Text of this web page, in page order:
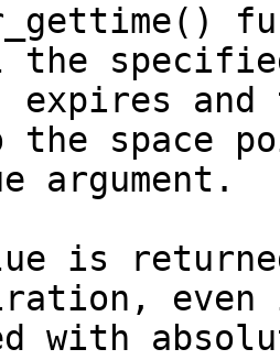
the
space
argument.
is
with